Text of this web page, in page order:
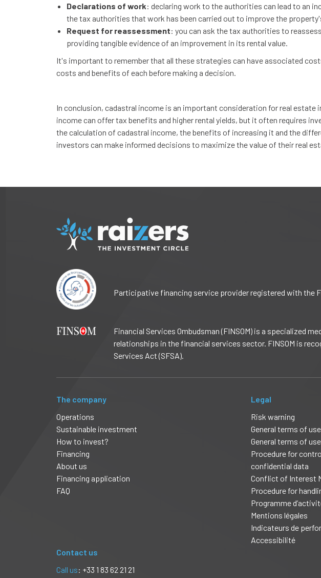
Declarations of work: declaring work to the authorities can lead to an
the tax authorities that work has been carried out to improve the
Request for reassessment: you can ask the tax authorities to
providing tangible evidence of an improvement in its rental value.
It's important to remember that all these strategies can have associated
costs and benefits of each before making a decision.
In conclusion, cadastral income is an important consideration for real estate
income can offer tax benefits and higher rental yields, but it often requires
the calculation of cadastral income, the benefits of increasing it and the
investors can make informed decisions to maximize the value of their real
Participative financing service provider registered with the
Financial Services Ombudsman (FINSOM) is a specialized
relationships in the financial services sector. FINSOM is
Services Act (SFSA).
The company
Operations
Sustainable investment
How to invest?
Financing
About us
Financing application
FAQ
Legal
Risk warning
General terms of
General terms of
Procedure for
confidential data
Conflict of Interest
Procedure for
Programme
Mentions légales
Indicateurs de
Accessibilité
Contact us
Call us: +33 1 83 62 21 21